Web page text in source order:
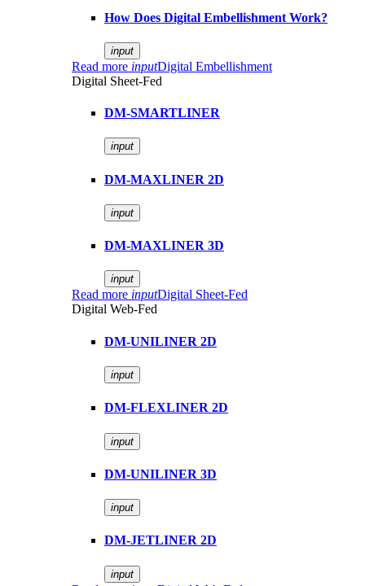
How Does Digital Embellishment Work?
input
Read more inputDigital Embellishment
Digital Sheet-Fed
DM-SMARTLINER
input
DM-MAXLINER 2D
input
DM-MAXLINER 3D
input
Read more inputDigital Sheet-Fed
Digital Web-Fed
DM-UNILINER 2D
input
DM-FLEXLINER 2D
input
DM-UNILINER 3D
input
DM-JETLINER 2D
input